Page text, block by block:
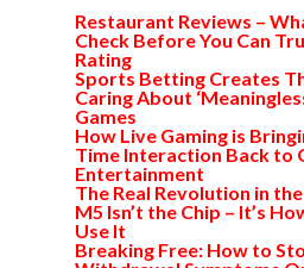
Restaurant Reviews –
Check Before You Can
Rating
Sports Betting Creates
Caring About
Games
How Live Gaming is
Time Interaction Back to
Entertainment
The Real Revolution in
M5 Isn’t the Chip – It’s
Use It
Breaking Free: How to